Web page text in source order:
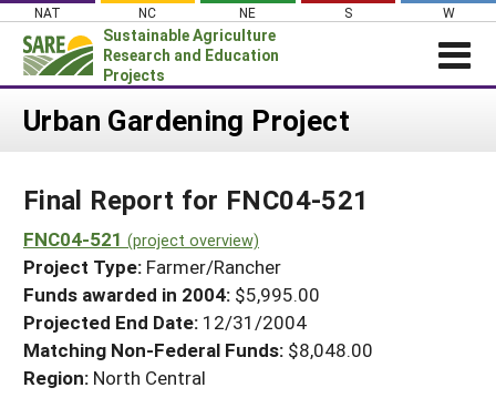
Skip
content
NAT NC NE S W
Sustainable Agriculture
Research and Education
Projects
Login
About SARE
PROJECTS
Projects Home
Search Projects
Search Project Coordinators
WHAT WE DO
WHERE WE WORK
GRANTS
RESOURCES & LEARNING
Urban Gardening Project
Final Report for FNC04-521
FNC04-521 (project overview)
Project Type: Farmer/Rancher
Funds awarded in 2004: $5,995.00
Projected End Date: 12/31/2004
Matching Non-Federal Funds: $8,048.00
Region: North Central